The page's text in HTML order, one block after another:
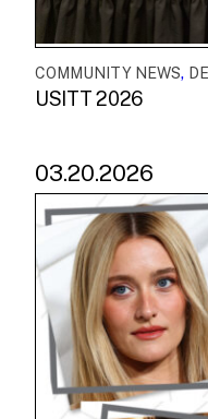
COMMUNITY NEWS,
USITT 2026
03.20.2026